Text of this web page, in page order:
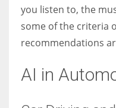
you listen to, the
some of the criteria
recommendations
AI in